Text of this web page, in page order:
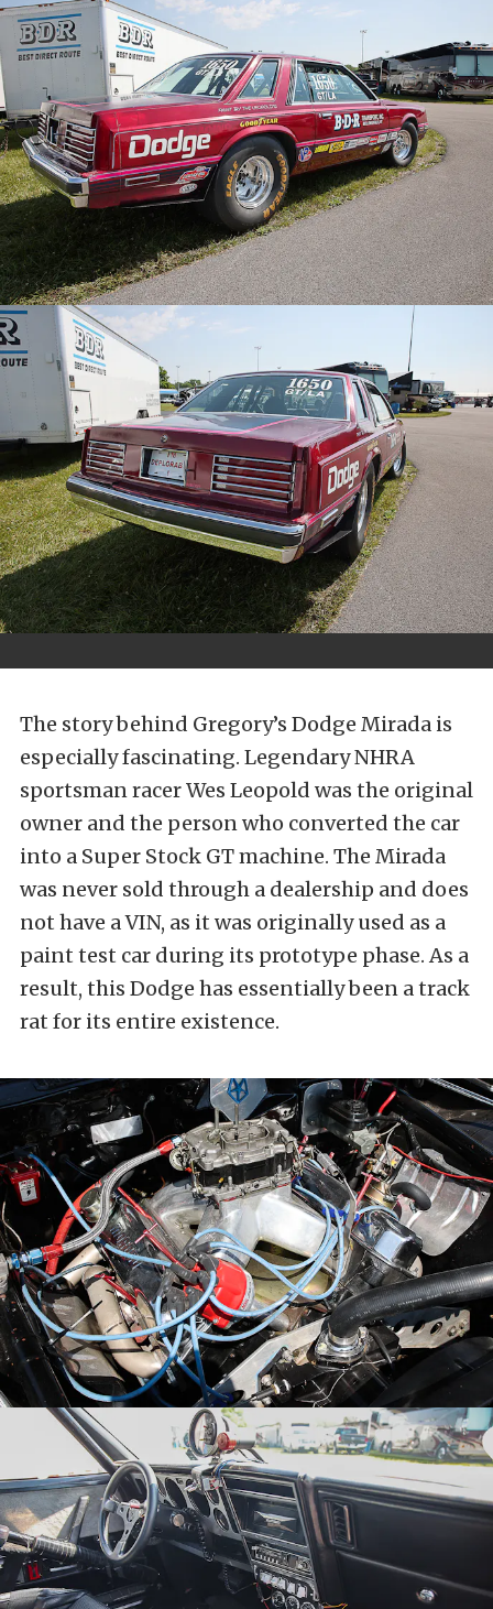
The story behind Gregory’s Dodge Mirada is
especially fascinating. Legendary NHRA
sportsman racer Wes Leopold was the original
owner and the person who converted the car
into a Super Stock GT machine. The Mirada
was never sold through a dealership and does
not have a VIN, as it was originally used as a
paint test car during its prototype phase. As a
result, this Dodge has essentially been a track
rat for its entire existence.